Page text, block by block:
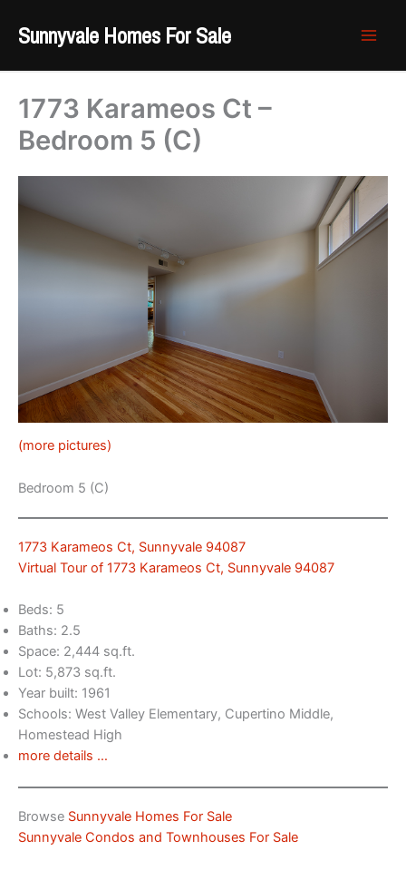
Sunnyvale Homes For Sale
1773 Karameos Ct –
Bedroom 5 (C)
(more pictures)
Bedroom 5 (C)
1773 Karameos Ct, Sunnyvale 94087
Virtual Tour of 1773 Karameos Ct, Sunnyvale 94087
Beds: 5
Baths: 2.5
Space: 2,444 sq.ft.
Lot: 5,873 sq.ft.
Year built: 1961
Schools: West Valley Elementary, Cupertino Middle,
Homestead High
more details …
Browse Sunnyvale Homes For Sale
Sunnyvale Condos and Townhouses For Sale